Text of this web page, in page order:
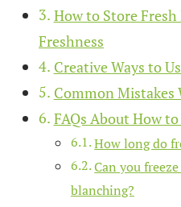
How to Store
Freshness
Creative Ways to
Common Mistakes
FAQs About How
How long do
Can you
blanching?